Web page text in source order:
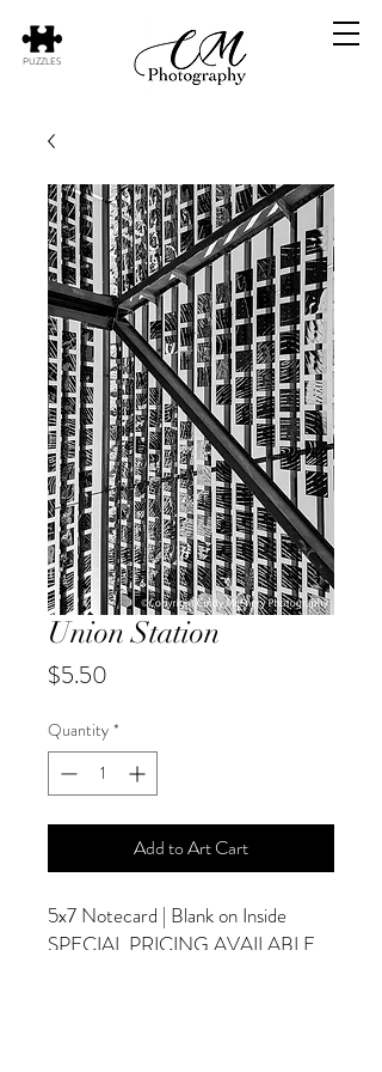
PUZZLES
Union Station
$5.50
Quantity *
Add to Art Cart
5x7 Notecard | Blank on Inside
SPECIAL PRICING AVAILABLE